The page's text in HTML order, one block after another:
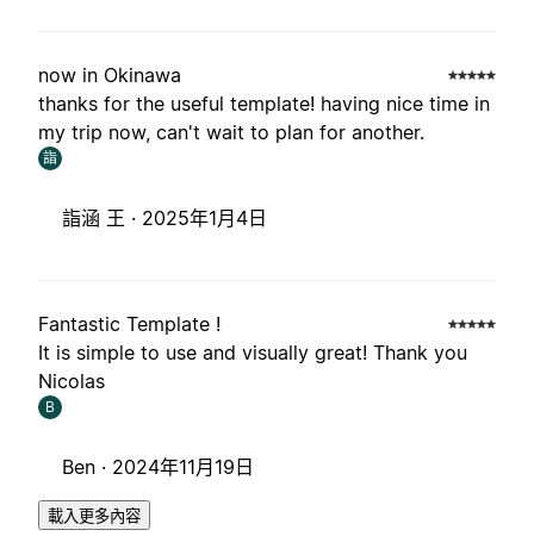
now in Okinawa
thanks for the useful template! having nice time in
my trip now, can't wait to plan for another.
詣
詣涵 王 · 2025年1月4日
Fantastic Template !
It is simple to use and visually great! Thank you
Nicolas
B
Ben · 2024年11月19日
載入更多內容